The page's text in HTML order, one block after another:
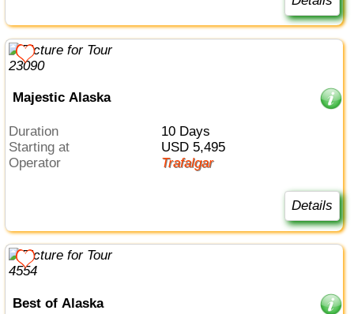
Majestic Alaska
Duration
10 Days
Starting at
USD 5,495
Operator
Trafalgar
Details
Best of Alaska